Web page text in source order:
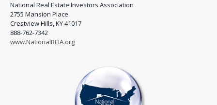
National Real Estate Investors Association
2755 Mansion Place
Crestview Hills, KY 41017
888-762-7342
www.NationalREIA.org